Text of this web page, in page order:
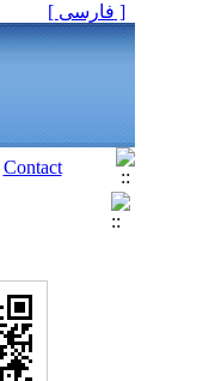
[ فارسی ]